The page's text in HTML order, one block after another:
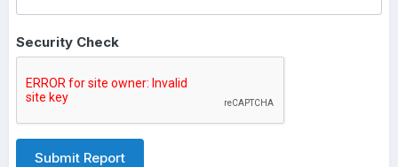
Security Check
Submit Report